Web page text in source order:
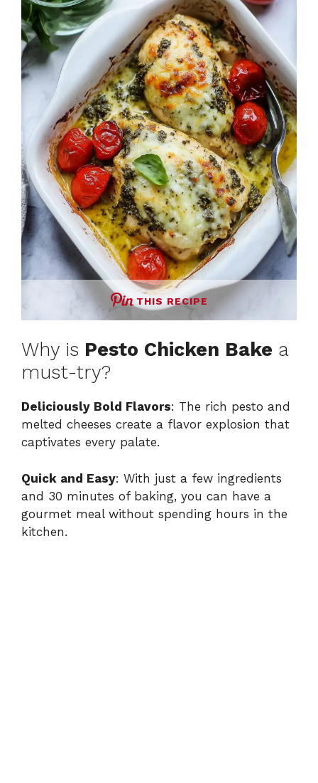
THIS RECIPE
Why is Pesto Chicken Bake a
must-try?
Deliciously Bold Flavors: The rich pesto and
melted cheeses create a flavor explosion that
captivates every palate.
Quick and Easy: With just a few ingredients
and 30 minutes of baking, you can have a
gourmet meal without spending hours in the
kitchen.